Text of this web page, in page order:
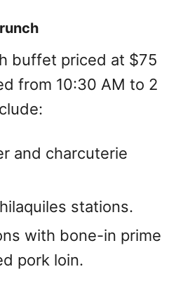
buffet priced at $75
from 10:30 AM to 2
and charcuterie
stations.
with bone-in prime
pork loin.